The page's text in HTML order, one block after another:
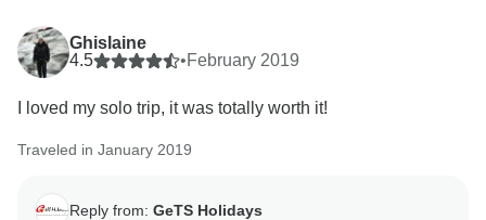
Ghislaine
4.5
•February 2019
I loved my solo trip, it was totally worth it!
Traveled in January 2019
Reply from: GeTS Holidays